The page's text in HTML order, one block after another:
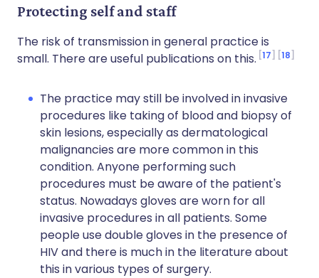
Protecting self and staff
The risk of transmission in general practice is
small. There are useful publications on this. 17 18
The practice may still be involved in invasive
procedures like taking of blood and biopsy of
skin lesions, especially as dermatological
malignancies are more common in this
condition. Anyone performing such
procedures must be aware of the patient's
status. Nowadays gloves are worn for all
invasive procedures in all patients. Some
people use double gloves in the presence of
HIV and there is much in the literature about
this in various types of surgery.